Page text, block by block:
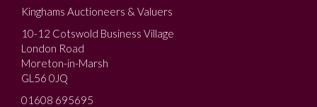
Kinghams Auctioneers & Valuers
10-12 Cotswold Business Village
London Road
Moreton-in-Marsh
GL56 0JQ
01608 695695